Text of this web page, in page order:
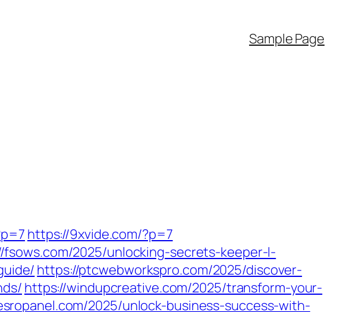
Sample Page
https://9xvide.com/?p=7
fsows.com/2025/unlocking-secrets-keeper-l-
https://ptcwebworkspro.com/2025/discover-
https://windupcreative.com/2025/transform-your-
2025/unlock-business-success-with-